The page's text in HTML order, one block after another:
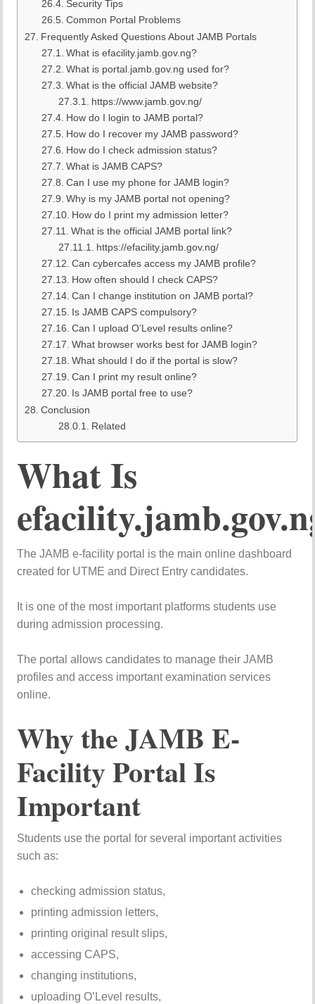
Security Tips
Common Portal Problems
Frequently Asked Questions About JAMB Portals
What is efacility.jamb.gov.ng?
What is portal.jamb.gov.ng used for?
What is the official JAMB website?
https://www.jamb.gov.ng/
How do I login to JAMB portal?
How do I recover my JAMB password?
How do I check admission status?
What is JAMB CAPS?
Can I use my phone for JAMB login?
Why is my JAMB portal not opening?
How do I print my admission letter?
What is the official JAMB portal link?
https://efacility.jamb.gov.ng/
Can cybercafes access my JAMB profile?
How often should I check CAPS?
Can I change institution on JAMB portal?
Is JAMB CAPS compulsory?
Can I upload O’Level results online?
What browser works best for JAMB login?
What should I do if the portal is slow?
Can I print my result online?
Is JAMB portal free to use?
Conclusion
Related
What Is
The JAMB e-facility portal is the main online dashboard
created for UTME and Direct Entry candidates.
It is one of the most important platforms students use
during admission processing.
The portal allows candidates to manage their JAMB
profiles and access important examination services
online.
Why the JAMB E-
Facility Portal Is
Important
Students use the portal for several important activities
such as:
checking admission status,
printing admission letters,
printing original result slips,
accessing CAPS,
changing institutions,
uploading O’Level results,